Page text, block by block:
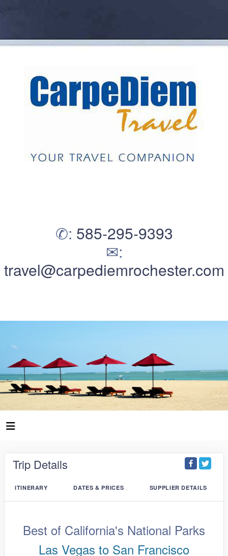
✆: 585-295-9393
✉:
travel@carpediemrochester.com
Trip Details
ITINERARY DATES & PRICES SUPPLIER DETAILS
Best of California's National Parks
Las Vegas to San Francisco